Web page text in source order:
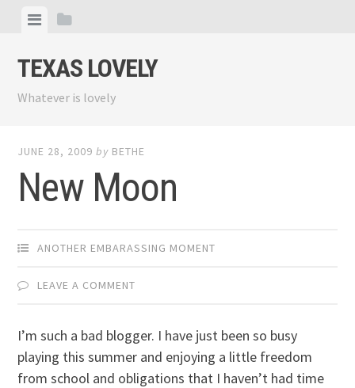
content
ViewView
TEXAS LOVELY
Whatever is lovely
JUNE 28, 2009 by BETHE
New Moon
ANOTHER EMBARASSING MOMENT
LEAVE A COMMENT
I’m such a bad blogger. I have just been so busy
playing this summer and enjoying a little freedom
from school and obligations that I haven’t had time